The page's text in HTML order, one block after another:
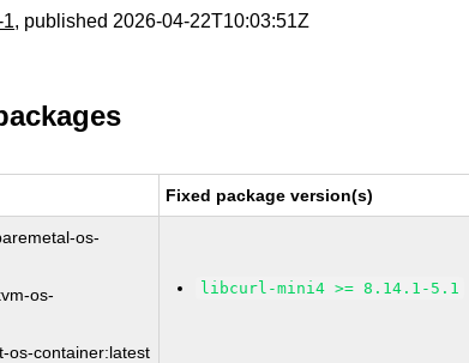
, published 2026-04-22T10:03:51Z
Fixed package version(s)
os-
os-
os-container:latest
libcurl-mini4 >= 8.14.1-5.1